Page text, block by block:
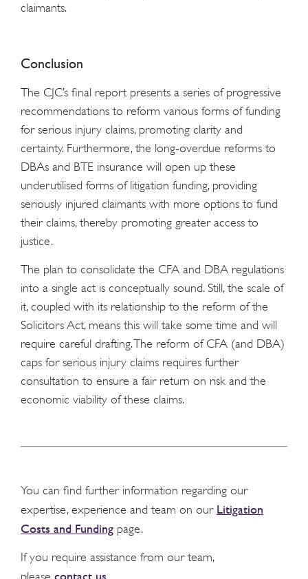
claimants.
Conclusion
The CJC’s final report presents a series of progressive
recommendations to reform various forms of funding
for serious injury claims, promoting clarity and
certainty. Furthermore, the long-overdue reforms to
DBAs and BTE insurance will open up these
underutilised forms of litigation funding, providing
seriously injured claimants with more options to fund
their claims, thereby promoting greater access to
justice.
The plan to consolidate the CFA and DBA regulations
into a single act is conceptually sound. Still, the scale of
it, coupled with its relationship to the reform of the
Solicitors Act, means this will take some time and will
require careful drafting. The reform of CFA (and DBA)
caps for serious injury claims requires further
consultation to ensure a fair return on risk and the
economic viability of these claims.
You can find further information regarding our
expertise, experience and team on our Litigation
Costs and Funding page.
If you require assistance from our team,
please contact us